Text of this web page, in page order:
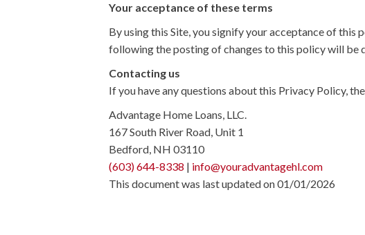
Your acceptance of these terms
By using this Site, you signify your acceptance of this
following the posting of changes to this policy will be
Contacting us
If you have any questions about this Privacy Policy,
Advantage Home Loans, LLC.
167 South River Road, Unit 1
Bedford, NH 03110
(603) 644-8338 | info@youradvantagehl.com
This document was last updated on 01/01/2026